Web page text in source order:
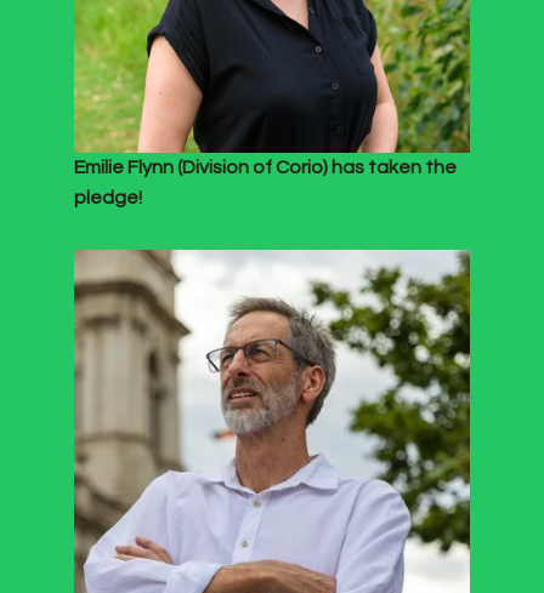
Emilie Flynn (Division of Corio) has taken the
pledge!